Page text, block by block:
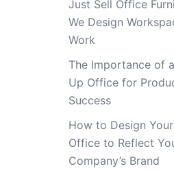
Just Sell Office
We Design
Work
The Importance of
Up Office for
Success
How to Design
Office to Reflect
Company’s Brand